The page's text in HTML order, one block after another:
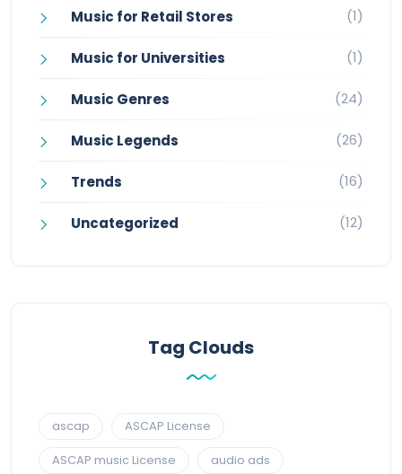
Music for Retail Stores (1)
Music for Universities (1)
Music Genres (24)
Music Legends (26)
Trends (16)
Uncategorized (12)
Tag Clouds
ascap
ASCAP License
ASCAP music License
audio ads